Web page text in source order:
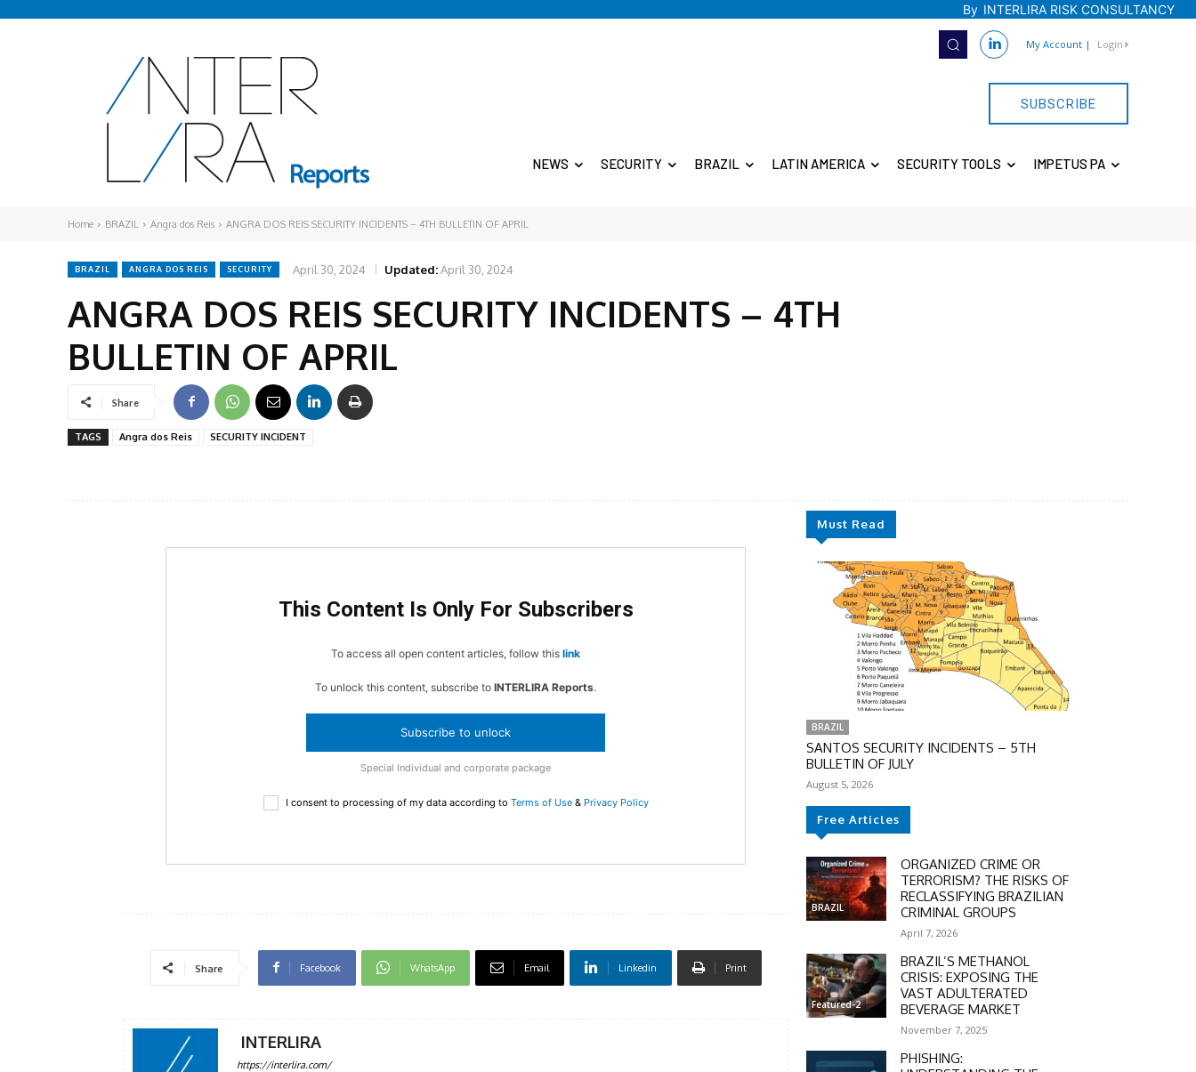
DISCOUNT
50%
In November only
Enter the promo code during
By INTERLIRA RISK CONSULTANCY
My Account | Login
SUBSCRIBE
NEWS SECURITY BRAZIL LATIN AMERICA SECURITY TOOLS IMPETUS PA
Home BRAZIL Angra dos Reis ANGRA DOS REIS SECURITY INCIDENTS – 4TH BULLETIN OF APRIL
BRAZIL ANGRA DOS REIS SECURITY April 30, 2024 Updated:April 30, 2024
ANGRA DOS REIS SECURITY INCIDENTS – 4TH
BULLETIN OF APRIL
Share
TAGS Angra dos Reis SECURITY INCIDENT
This Content Is Only For Subscribers
To access all open content articles, follow this link
To unlock this content, subscribe to INTERLIRA Reports.
Subscribe to unlock
Special Individual and corporate package
I consent to processing of my data according to Terms of Use& Privacy Policy
Share Facebook WhatsApp Email Linkedin Print
INTERLIRA
https://interlira.com/
Must Read
BRAZIL
SANTOS SECURITY INCIDENTS – 5TH
BULLETIN OF JULY
August 5, 2026
Free Articles
BRAZIL
ORGANIZED CRIME OR
TERRORISM? THE RISKS OF
RECLASSIFYING BRAZILIAN
CRIMINAL GROUPS
April 7, 2026
Featured-2
BRAZIL’S METHANOL
CRISIS: EXPOSING THE
VAST ADULTERATED
BEVERAGE MARKET
November 7, 2025
PHISHING: